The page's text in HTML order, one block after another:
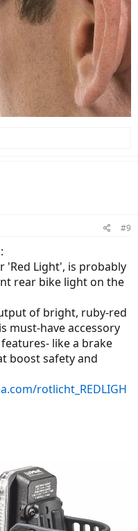
#9
'Red Light', is probably
rear bike light on the
of bright, ruby-red
must-have accessory
like a brake
boost safety and
rotlicht_REDLIGH